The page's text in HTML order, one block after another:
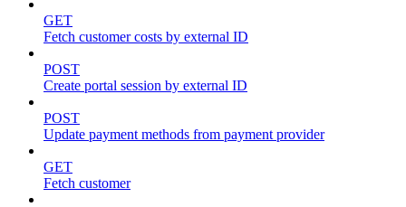
GET
Fetch customer costs by external ID
POST
Create portal session by external ID
POST
Update payment methods from payment provider
GET
Fetch customer